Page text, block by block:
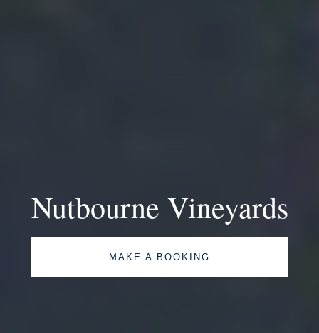
Nutbourne Vineyards
MAKE A BOOKING